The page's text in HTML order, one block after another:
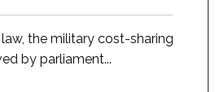
the military cost-sharing
by parliament...